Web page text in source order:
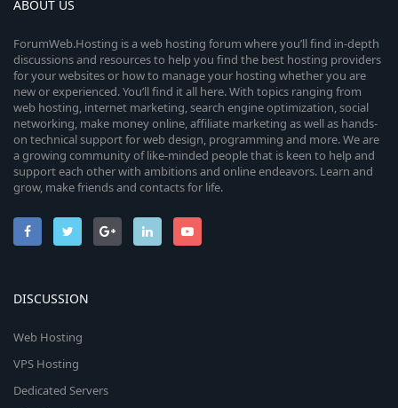
ABOUT US
ForumWeb.Hosting is a web hosting forum where you’ll find in-depth
discussions and resources to help you find the best hosting providers
for your websites or how to manage your hosting whether you are
new or experienced. You’ll find it all here. With topics ranging from
web hosting, internet marketing, search engine optimization, social
networking, make money online, affiliate marketing as well as hands-
on technical support for web design, programming and more. We are
a growing community of like-minded people that is keen to help and
support each other with ambitions and online endeavors. Learn and
grow, make friends and contacts for life.
DISCUSSION
Web Hosting
VPS Hosting
Dedicated Servers